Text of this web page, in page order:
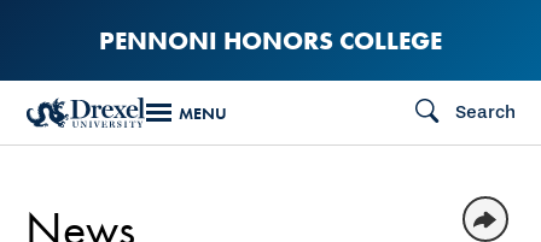
content
PENNONI HONORS COLLEGE
MENU Search
News